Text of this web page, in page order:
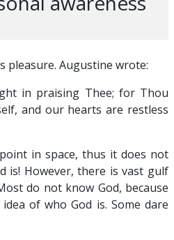
pleasure. Augustine wrote:
in praising Thee; for Thou
and our hearts are restless
in space, thus it does not
is! However, there is vast gulf
do not know God, because
of who God is. Some dare